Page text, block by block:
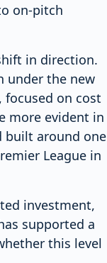
on-pitch
in direction.
under the new
on cost
more evident in
built around one
League in
investment,
supported a
this level